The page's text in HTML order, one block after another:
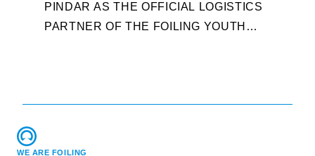
PINDAR AS THE OFFICIAL LOGISTICS
PARTNER OF THE FOILING YOUTH
WE ARE FOILING